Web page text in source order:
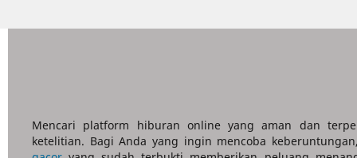
Mencari platform hiburan online yang aman dan
ketelitian. Bagi Anda yang ingin mencoba